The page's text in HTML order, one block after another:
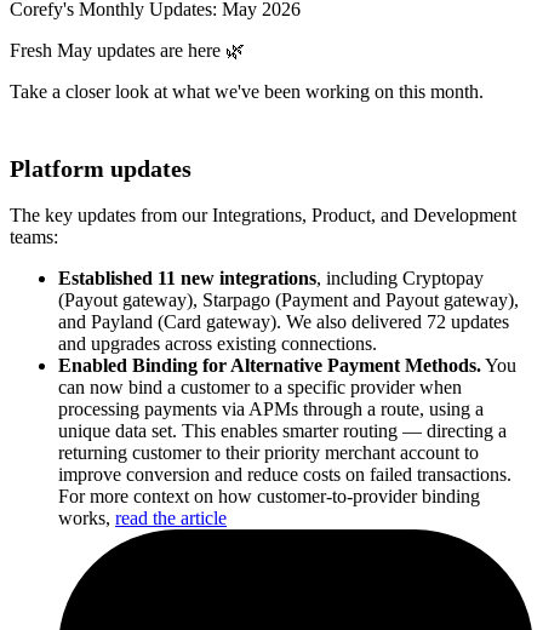
Corefy's Monthly Updates: May 2026
Fresh May updates are here 🌿
Take a closer look at what we've been working on this month.
Platform updates
The key updates from our Integrations, Product, and Development
teams:
Established 11 new integrations, including Cryptopay
(Payout gateway), Starpago (Payment and Payout gateway),
and Payland (Card gateway). We also delivered 72 updates
and upgrades across existing connections.
Enabled Binding for Alternative Payment Methods.You
can now bind a customer to a specific provider when
processing payments via APMs through a route, using a
unique data set. This enables smarter routing — directing a
returning customer to their priority merchant account to
improve conversion and reduce costs on failed transactions.
For more context on how customer-to-provider binding
works, read the article